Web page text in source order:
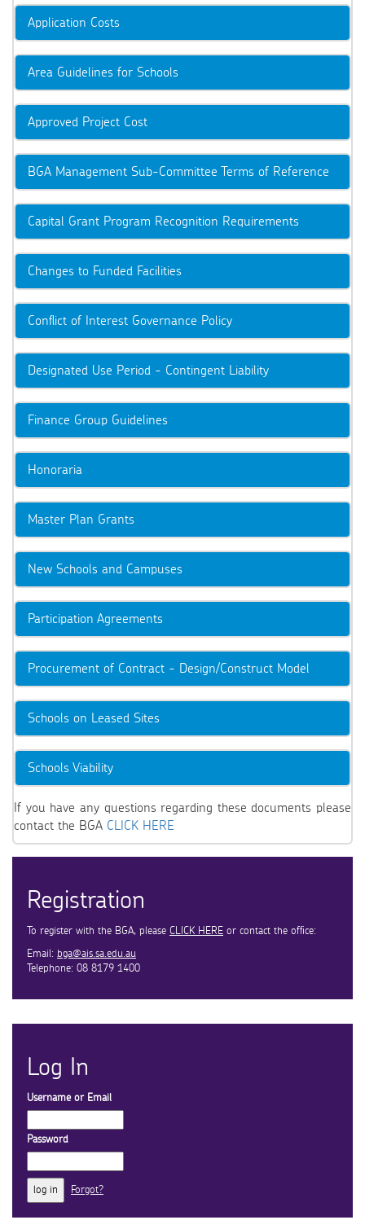
Application Costs
Area Guidelines for Schools
Approved Project Cost
BGA Management Sub-Committee Terms of Reference
Capital Grant Program Recognition Requirements
Changes to Funded Facilities
Conflict of Interest Governance Policy
Designated Use Period - Contingent Liability
Finance Group Guidelines
Honoraria
Master Plan Grants
New Schools and Campuses
Participation Agreements
Procurement of Contract - Design/Construct Model
Schools on Leased Sites
Schools Viability
If you have any questions regarding these documents please
contact the BGA CLICK HERE
Registration
To register with the BGA, please CLICK HERE or contact the office:
Email: bga@ais.sa.edu.au
Telephone: 08 8179 1400
Log In
Username or Email
Password
Forgot?